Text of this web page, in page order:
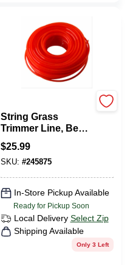
String Grass
Trimmer Line, Best,
Orange Red, .105
In. Dia. X 165 Ft.
$25.99
SKU: #245875
In-Store Pickup Available
Ready for Pickup Soon
Local Delivery Select Zip
Shipping Available
Only 3 Left